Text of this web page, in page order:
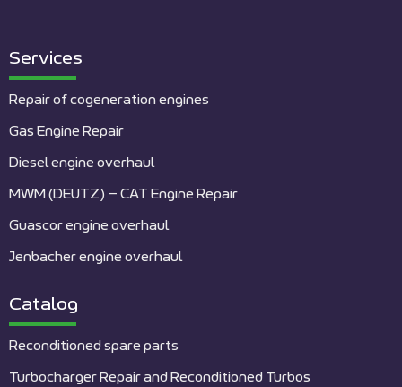
Services
Repair of cogeneration engines
Gas Engine Repair
Diesel engine overhaul
MWM (DEUTZ) – CAT Engine Repair
Guascor engine overhaul
Jenbacher engine overhaul
Catalog
Reconditioned spare parts
Turbocharger Repair and Reconditioned Turbos